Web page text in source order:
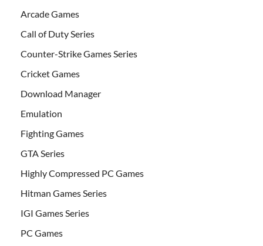
Arcade Games
Call of Duty Series
Counter-Strike Games Series
Cricket Games
Download Manager
Emulation
Fighting Games
GTA Series
Highly Compressed PC Games
Hitman Games Series
IGI Games Series
PC Games